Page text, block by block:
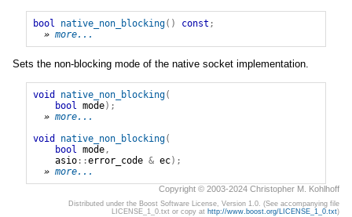
bool native_non_blocking() const ;
» more...
Sets the non-blocking mode of the native socket implementation.
void native_non_blocking(
bool
mode);
» more...
void
native_non_blocking(
bool
mode,
asio::error_code & ec);
» more...
Copyright © 2003-2024 Christopher M. Kohlhoff
Distributed under the Boost Software License, Version 1.0. (See accompanying file
LICENSE_1_0.txt or copy at http://www.boost.org/LICENSE_1_0.txt)